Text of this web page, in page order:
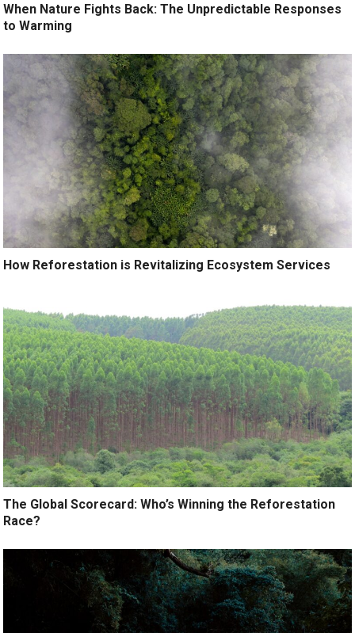
When Nature Fights Back: The Unpredictable Responses
to Warming
How Reforestation is Revitalizing Ecosystem Services
The Global Scorecard: Who’s Winning the Reforestation
Race?